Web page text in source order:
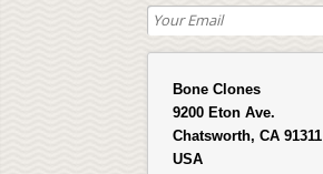
Bone Clones
9200 Eton Ave.
Chatsworth, CA 91311
USA